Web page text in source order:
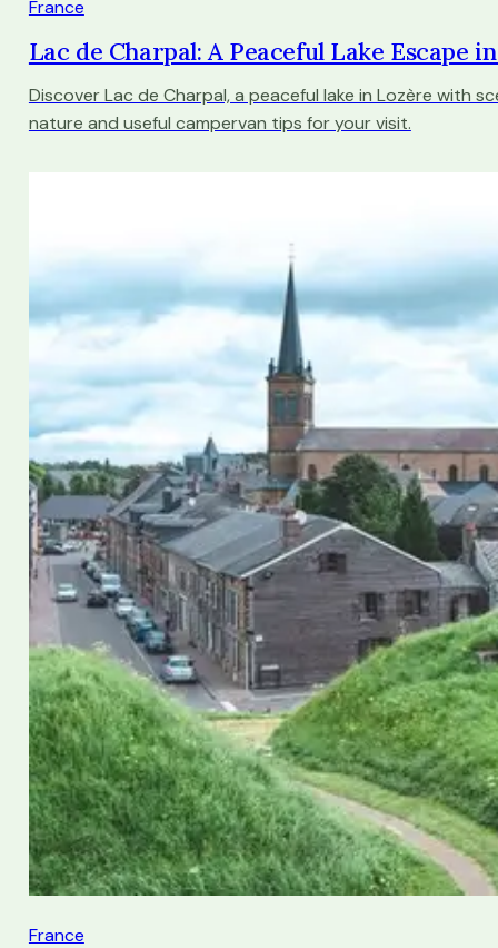
France
Lac de Charpal: A Peaceful Lake Escape
Discover Lac de Charpal, a peaceful lake in Lozère with
nature and useful campervan tips for your visit.
France